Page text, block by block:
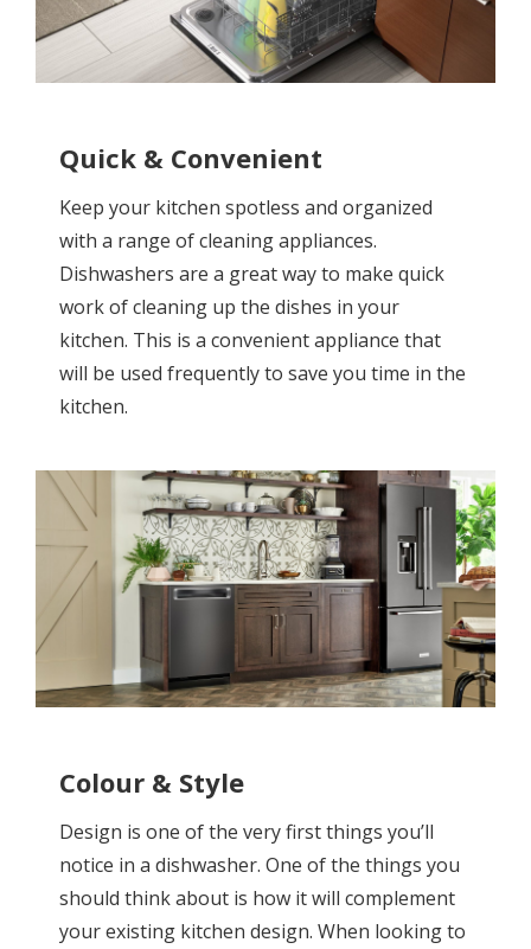
Quick & Convenient
Keep your kitchen spotless and organized
with a range of cleaning appliances.
Dishwashers are a great way to make quick
work of cleaning up the dishes in your
kitchen. This is a convenient appliance that
will be used frequently to save you time in the
kitchen.
Colour & Style
Design is one of the very first things you’ll
notice in a dishwasher. One of the things you
should think about is how it will complement
your existing kitchen design. When looking to